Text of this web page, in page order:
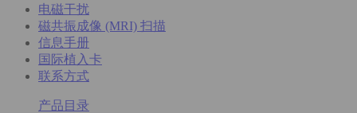
电磁干扰
磁共振成像 (MRI) 扫描
信息手册
国际植入卡
联系方式
产品目录